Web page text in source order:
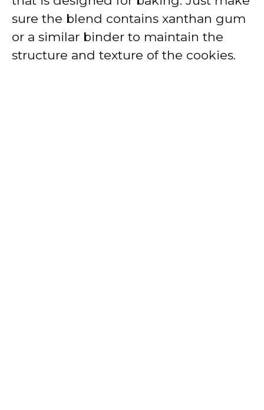
sure the blend contains xanthan gum
or a similar binder to maintain the
structure and texture of the cookies.